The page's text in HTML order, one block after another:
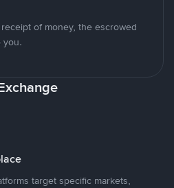
of money, the escrowed
you.
target specific markets,